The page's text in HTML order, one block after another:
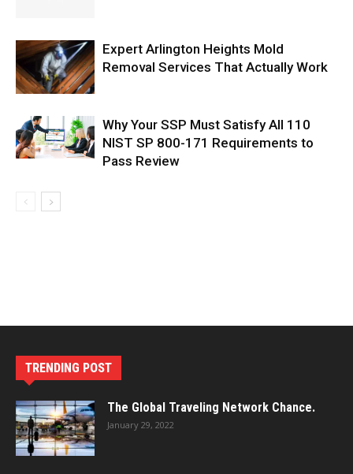
Expert Arlington Heights Mold
Removal Services That Actually Work
Why Your SSP Must Satisfy All 110
NIST SP 800-171 Requirements to
Pass Review
TRENDING POST
The Global Traveling Network Chance.
January 29, 2022